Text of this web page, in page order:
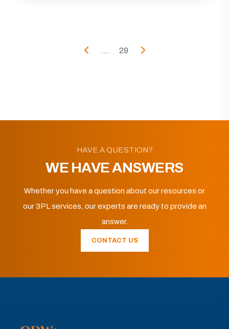
... 29
HAVE A QUESTION?
WE HAVE ANSWERS
Whether you have a question about our resources or
our 3PL services, our experts are ready to provide an
answer.
CONTACT US